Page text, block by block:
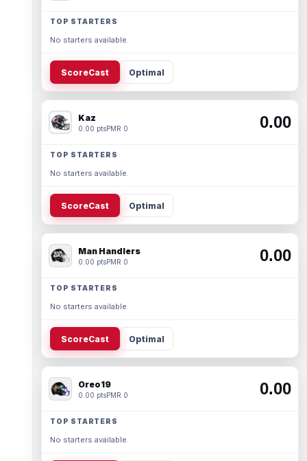
TOP STARTERS
No starters available.
ScoreCast Optimal
Kaz
0.00 ptsPMR 0 0.00
TOP STARTERS
No starters available.
ScoreCast Optimal
Man Handlers
0.00 ptsPMR 0 0.00
TOP STARTERS
No starters available.
ScoreCast Optimal
Oreo19
0.00 ptsPMR 0 0.00
TOP STARTERS
No starters available.